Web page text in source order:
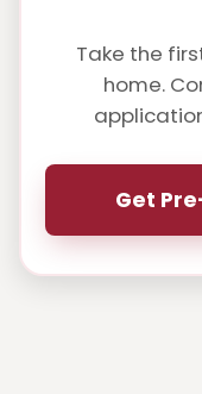
Take the
home.
Get